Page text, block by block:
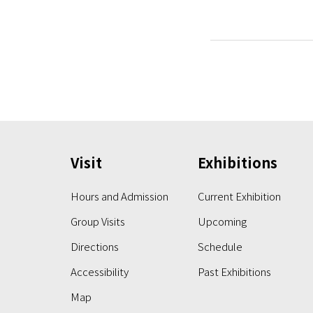
Visit
Hours and Admission
Group Visits
Directions
Accessibility
Map
Exhibitions
Current Exhibition
Upcoming
Schedule
Past Exhibitions